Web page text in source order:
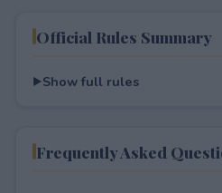
Official Rules Summary
Show full rules
Frequently Asked